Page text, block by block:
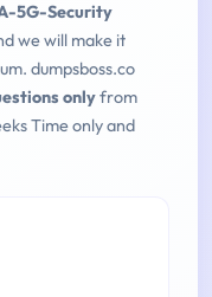
5G-Security
we will make it
dumpsboss.co
onlyfrom
Time only and